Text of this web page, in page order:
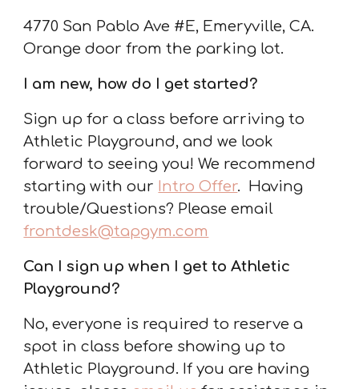
4770 San Pablo Ave #E, Emeryville, CA.
Orange door from the parking lot.
I am new, how do I get started?
Sign up for a class before arriving to
Athletic Playground, and we look
forward to seeing you! We recommend
starting with our Intro Offer. Having
trouble/Questions? Please email
frontdesk@tapgym.com
Can I sign up when I get to Athletic
Playground?
No, everyone is required to reserve a
spot in class before showing up to
Athletic Playground. If you are having